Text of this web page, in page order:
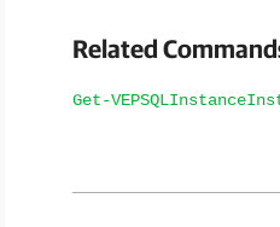
Related
Get-